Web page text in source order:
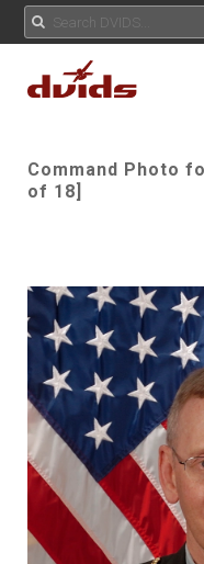
Command Photo
of 18]